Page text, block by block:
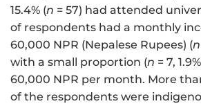
15.4% (n = 57) had attended
of respondents had a monthly
60,000 NPR (Nepalese Rupees) (n
with a small proportion (n = 7,
60,000 NPR per month. More
of the respondents were